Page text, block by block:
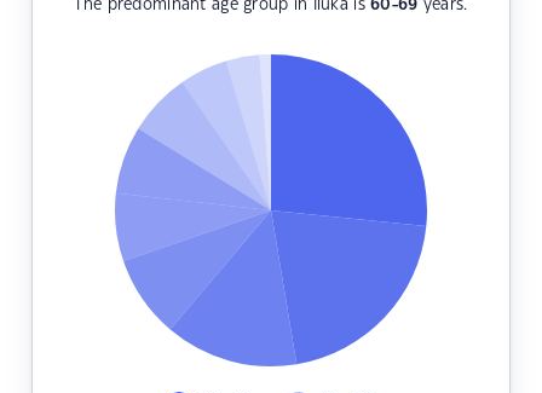
The predominant age group in Iluka is60-69 years.